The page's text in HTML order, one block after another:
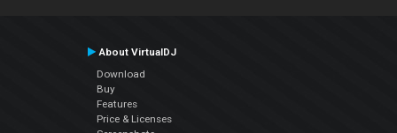
About VirtualDJ
Download
Buy
Features
Price & Licenses